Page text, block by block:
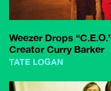
Weezer Drops
Creator Curry Barker
TATE LOGAN